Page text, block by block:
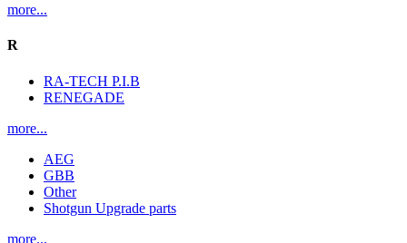
more...
R
RA-TECH P.I.B
RENEGADE
more...
AEG
GBB
Other
Shotgun Upgrade parts
more...